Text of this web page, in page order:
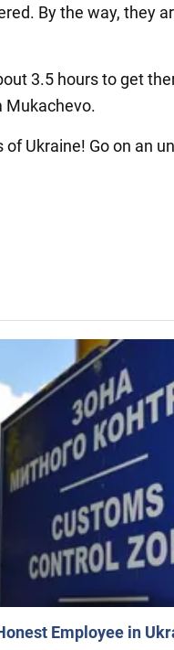
By the way, they
3.5 hours to get
Mukachevo.
of Ukraine! Go on an
Employee in